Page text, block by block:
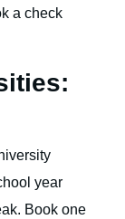
a check
year
Book one